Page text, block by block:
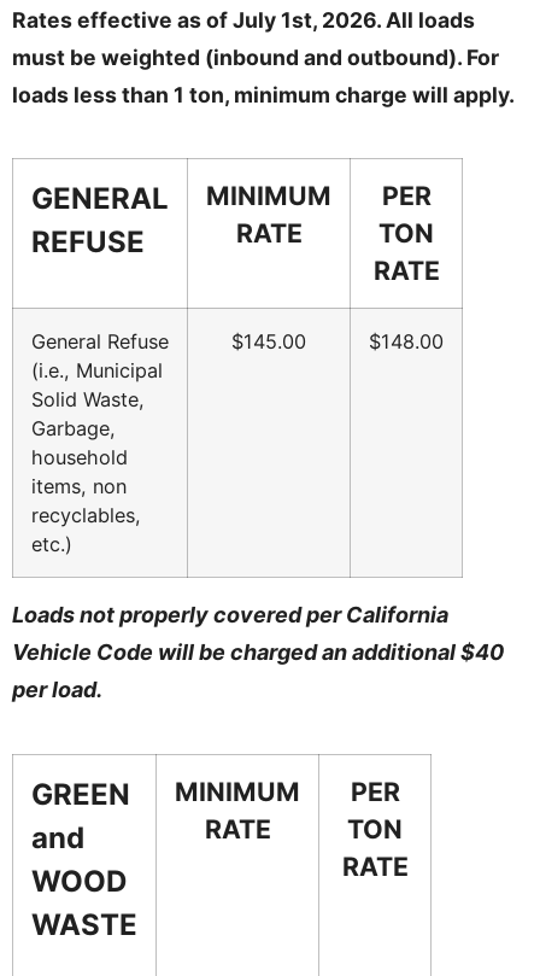
Rates effective as of July 1st, 2026. All loads
must be weighted (inbound and outbound). For
loads less than 1 ton, minimum charge will apply.
GENERAL
REFUSE
MINIMUM
RATE
PER
TON
RATE
General Refuse
(i.e., Municipal
Solid Waste,
Garbage,
household
items, non
recyclables,
etc.)
$145.00 $148.00
Loads not properly covered per California
Vehicle Code will be charged an additional $40
per load.
GREEN
and
WOOD
WASTE
MINIMUM
RATE
PER
TON
RATE